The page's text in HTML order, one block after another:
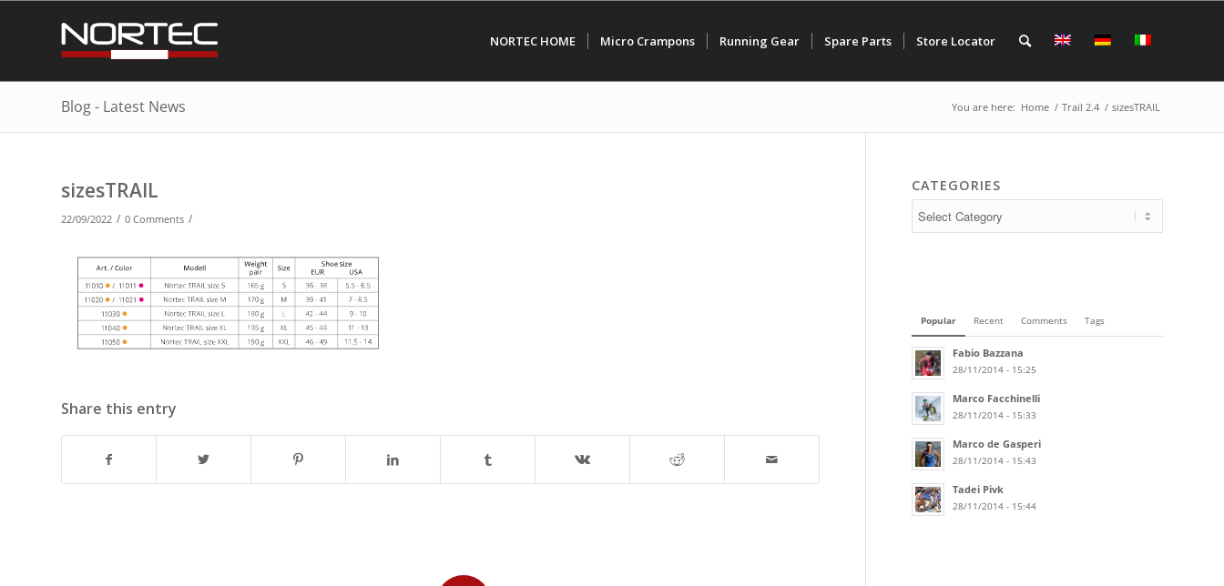
NORTEC HOME Micro Crampons Running Gear Spare Parts Store Locator
Blog - Latest News You are here: Home / Trail 2.4 / sizesTRAIL
sizesTRAIL
22/09/2022 / 0 Comments /
Share this entry
CATEGORIES
Popular Recent Comments Tags
Fabio Bazzana
28/11/2014 - 15:25
Marco Facchinelli
28/11/2014 - 15:33
Marco de Gasperi
28/11/2014 - 15:43
Tadei Pivk
28/11/2014 - 15:44